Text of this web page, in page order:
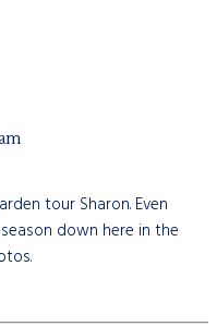
tour Sharon. Even
down here in the